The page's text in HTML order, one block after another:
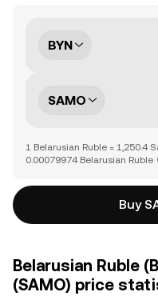
BYN
SAMO
1 Belarusian Ruble = 1,250.4
0.00079974 Belarusian Ruble
Buy
Belarusian Ruble
(SAMO) price